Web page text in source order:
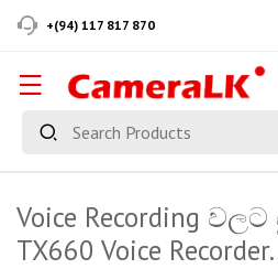
+(94) 117 817 870
Voice Recording
TX660 Voice